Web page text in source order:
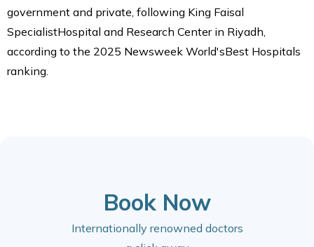
government and private, following King Faisal
SpecialistHospital and Research Center in Riyadh,
according to the 2025 Newsweek World'sBest Hospitals
ranking.
Book Now
Internationally renowned doctors